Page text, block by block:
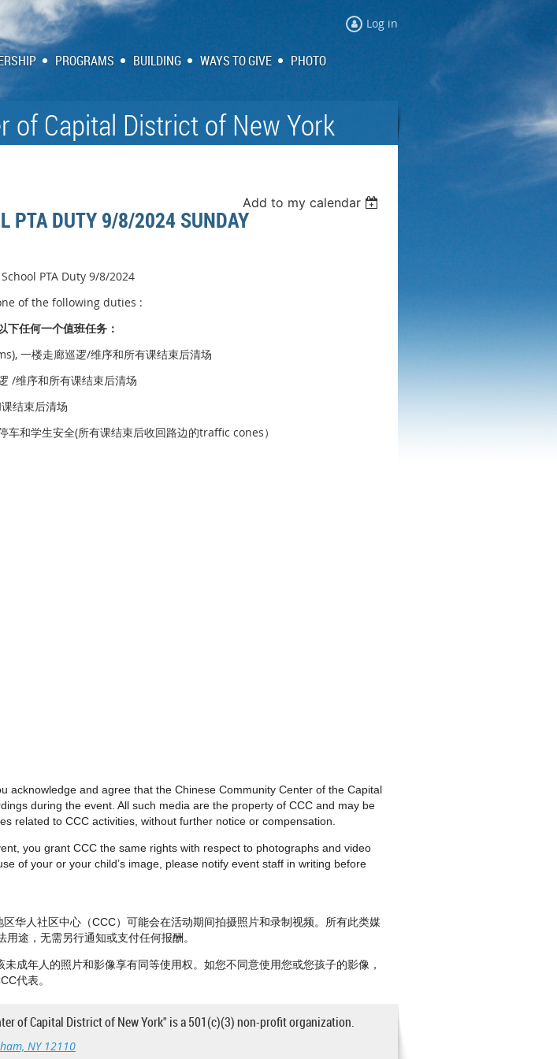
Log in
PROGRAMS BUILDING WAYS TO GIVE PHOTO
of Capital District of New York
Add to my calendar
PTA DUTY 9/8/2024 SUNDAY
PTA Duty 9/8/2024
of the following duties :
下任何一个值班任务 ：
一楼走廊巡逻/维序和所有课结束后清场
维序和所有课结束后清场
结束后清场
和学生安全(所有课结束后收回路边的traffic cones）
acknowledge and agree that the Chinese Community Center of the Capital
during the event. All such media are the property of CCC and may be
related to CCC activities, without further notice or compensation.
you grant CCC the same rights with respect to photographs and video
of your or your child’s image, please notify event staff in writing before
华人社区中心（CCC）可能会在活动期间拍摄照片和录制视频。所有此类媒
途，无需另行通知或支付任何报酬。
成年人的照片和影像享有同等使用权。如您不同意使用您或您孩子的影像，
代表。
of Capital District of New York" is a 501(c)(3) non-profit organization.
NY 12110